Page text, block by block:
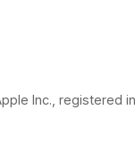
Inc., registered